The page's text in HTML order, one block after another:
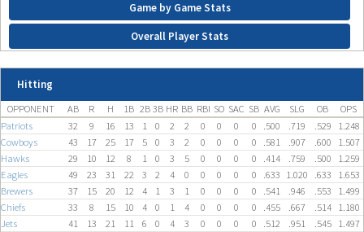
Game by Game Stats
Overall Player Stats
Hitting
OPPONENT AB R H 1B 2B 3B HR BB RBI SO SAC SB AVG SLG OB
OPS
Patriots
32 9 16 13 1 0 2 2 0 0 0 0 .500 .719 .529
1.248
Cowboys
43 17 25 17 5 0 3 2 0 0 0 0 .581 .907 .600
1.507
Hawks
29 10 12 8 1 0 3 5 0 0 0 0 .414 .759 .500
1.259
Eagles
49 23 31 22 3 2 4 0 0 0 0 0 .633 1.020 .633
1.653
Brewers
37 15 20 12 4 1 3 1 0 0 0 0 .541 .946 .553
1.499
Chiefs
33 8 15 10 4 0 1 4 0 0 0 0 .455 .667 .514
1.180
Jets
41 13 21 11 6 0 4 3 0 0 0 0 .512 .951 .545
1.497